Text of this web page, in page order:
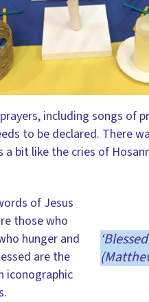
including songs of
to be declared. There
bit like the cries of
of Jesus
those who
hunger and
are the
iconographic